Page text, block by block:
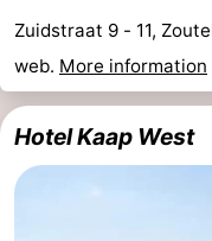
Zuidstraat 9 - 11,
web. More information
Hotel Kaap West